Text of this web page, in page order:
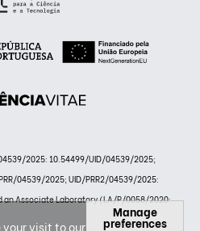
2025: 10.54499/UID/04539/2025;
04539/2025; UID/PRR2/04539/2025:
an Associate Laboratory (LA/P/0058/2020:
your visit to our
Manage
preferences